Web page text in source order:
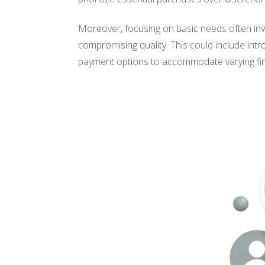
Moreover, focusing on basic needs often
compromising quality. This could include
payment options to accommodate varying